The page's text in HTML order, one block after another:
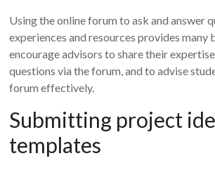
Using the online forum to ask and answer
experiences and resources provides many
encourage advisors to share their
questions via the forum, and to advise
forum effectively.
Submitting project
templates